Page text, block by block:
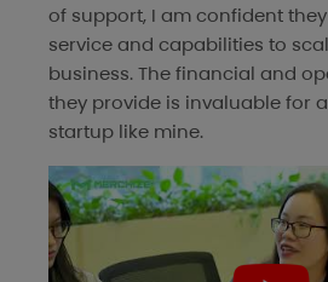
of support, I am confident
service and capabilities to
business. The financial and
they provide is invaluable for
startup like mine.